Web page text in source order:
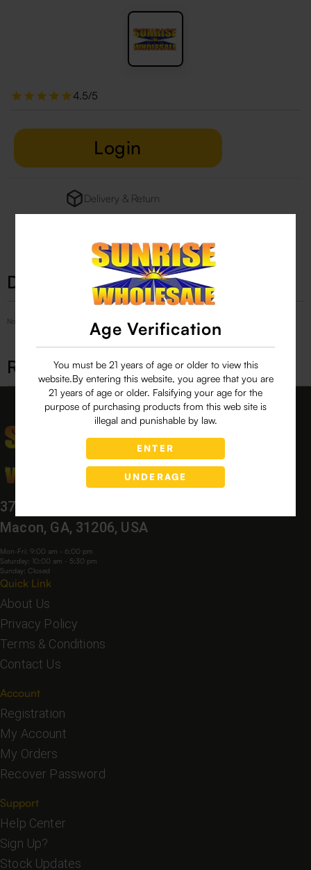
Age Verification
You must be 21 years of age or older to view this
website.By entering this website, you agree that you are
21 years of age or older. Falsifying your age for the
purpose of purchasing products from this web site is
illegal and punishable by law.
ENTER
UNDERAGE
4.5/5
Login
Delivery & Return
Description
No Product Related description found!
Related products
3760 Bloomfield Village Dr,
Macon, GA, 31206, USA
Mon-Fri: 9:00 am - 6:00 pm
Saturday: 10:00 am - 5:30 pm
Sunday: Closed
Quick Link
About Us
Privacy Policy
Terms & Conditions
Contact Us
Account
Registration
My Account
My Orders
Recover Password
Support
Help Center
Sign Up?
Stock Updates